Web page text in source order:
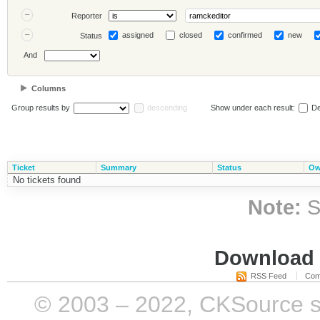
Reporter
Status assigned closed confirmed new
And
Columns
Group results by descending Show under each result:
Ticket Summary Status
No tickets found
Note:
RSS Feed
© 2003 – 2022, CKSource